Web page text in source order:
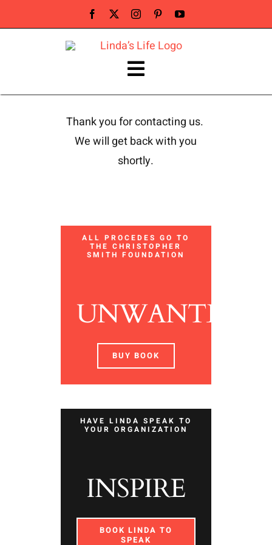
to
Toggle
Navigation
PUBLIC SPEAKER
BUY BOOK
Thank you for contacting us.
We will get back with you
shortly.
ALL PROCEDES GO TO
THE CHRISTOPHER
SMITH FOUNDATION
UNWANTED
BUY BOOK
HAVE LINDA SPEAK TO
YOUR ORGANIZATION
INSPIRE
BOOK LINDA TO
SPEAK